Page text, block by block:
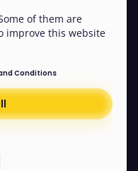
of them are
improve this website
Conditions